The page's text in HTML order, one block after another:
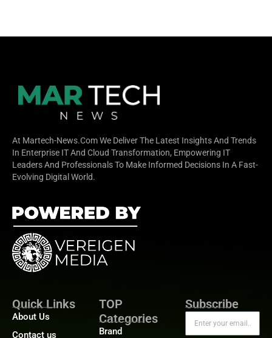
At Martech-News.com We Deliver The Latest Insights And Trends
In Enterprise IT And Cloud Transformation, Empowering IT
Leaders And Professionals To Make Informed Decisions In A Fast-
Evolving Digital World.
Quick Links
About Us
Contact us
TOP
Categories
Brand
Subscribe